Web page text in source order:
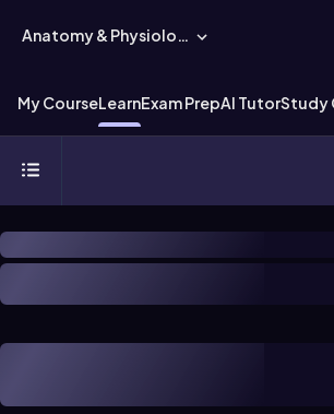
Anatomy & Physiology
My CourseLearnExam PrepAI TutorStudy